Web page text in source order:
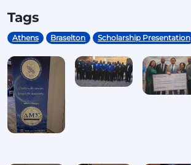
Tags
Athens Braselton Scholarship Presentation